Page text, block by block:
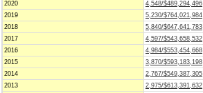
2020
4,548/$489,294,496
2019
5,230/$764,021,984
2018
5,840/$647,641,783
2017
4,597/$543,658,532
2016
4,984/$553,454,668
2015
3,870/$593,183,198
2014
2,767/$549,387,305
2013
2,975/$613,391,632